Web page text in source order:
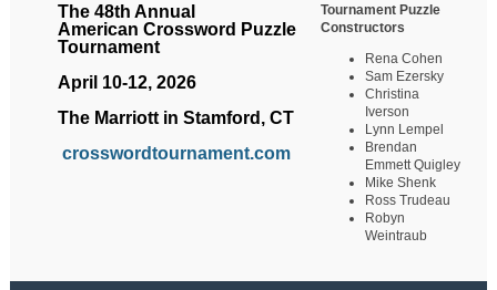
The 48th Annual
American Crossword Puzzle
Tournament
April 10-12, 2026
The Marriott in Stamford, CT
crosswordtournament.com
Tournament Puzzle
Constructors
Rena Cohen
Sam Ezersky
Christina
Iverson
Lynn Lempel
Brendan
Emmett Quigley
Mike Shenk
Ross Trudeau
Robyn
Weintraub